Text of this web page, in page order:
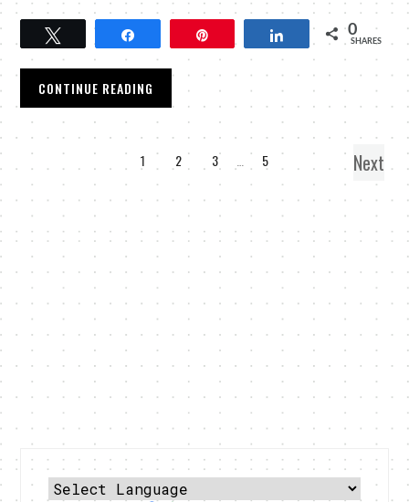
Share 0
SHARES
CONTINUE READING
1 2 3 5 Next